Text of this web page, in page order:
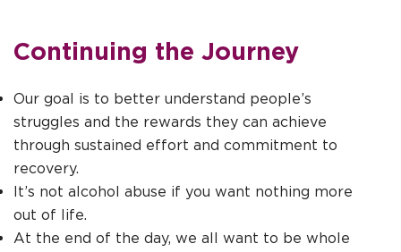
Continuing the Journey
Our goal is to better understand people’s
struggles and the rewards they can achieve
through sustained effort and commitment to
recovery.
It’s not alcohol abuse if you want nothing more
out of life.
At the end of the day, we all want to be whole